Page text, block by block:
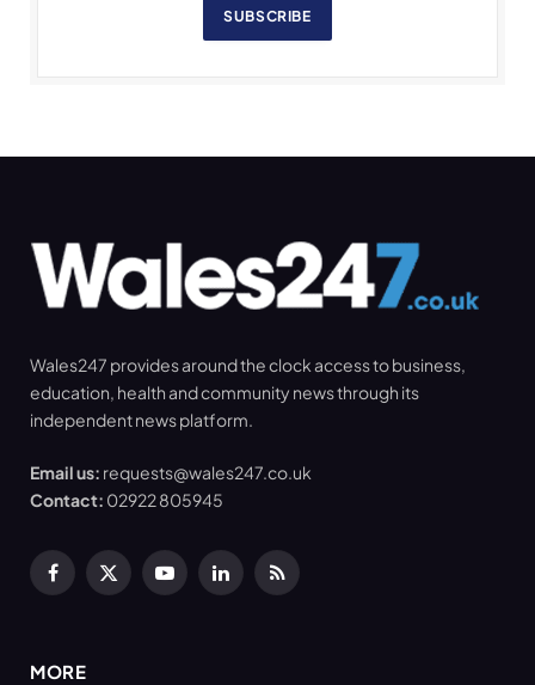
SUBSCRIBE
Wales247 provides around the clock access to business,
education, health and community news through its
independent news platform.
Email us: requests@wales247.co.uk
Contact: 02922 805945
Facebook
X
YouTubeLinkedInRSS
MORE